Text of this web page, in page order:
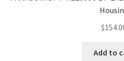
$
Add to